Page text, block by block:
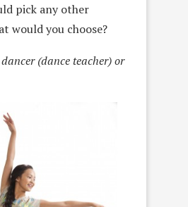
pick any other
would you choose?
(dance teacher) or